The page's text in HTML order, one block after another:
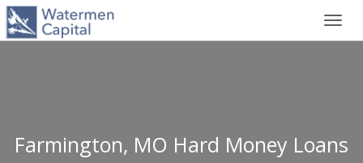
Farmington, MO Hard Money Loans